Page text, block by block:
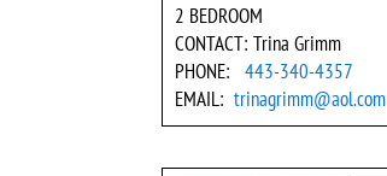
2 BEDROOM
CONTACT: Trina Grimm
PHONE:443-340-4357
EMAIL:trinagrimm@aol.com